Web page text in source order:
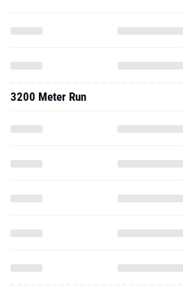
3200 Meter Run